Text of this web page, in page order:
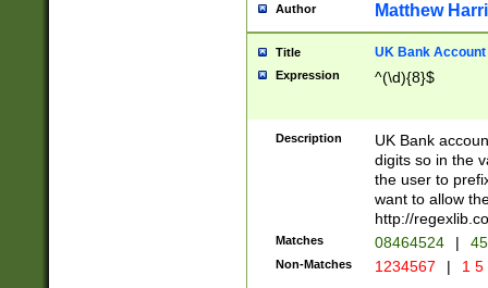
Author Matthew
Title UK Bank Account
Expression ^(\d){8}$
Description
UK Bank
digits so in the
the user to
want to allow
http://
Matches 08464524 |
Non-Matches 1234567 | 1